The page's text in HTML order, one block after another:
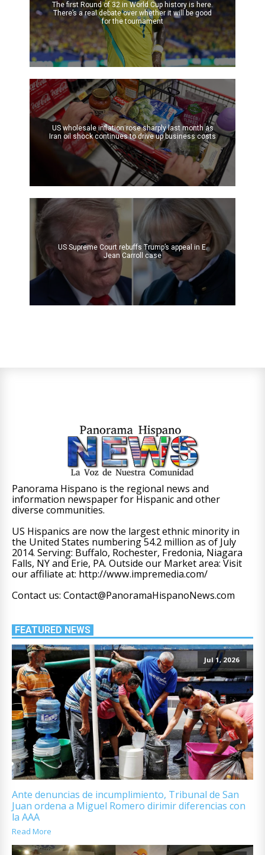
The first Round of 32 in World Cup history is here.
There’s a real debate over whether it will be good
for the tournament
US wholesale inflation rose sharply last month as
Iran oil shock continues to drive up business costs
US Supreme Court rebuffs Trump’s appeal in E.
Jean Carroll case
Panorama Hispano is the regional news and
information newspaper for Hispanic and other
diverse communities.
US Hispanics are now the largest ethnic minority in
the United States numbering 54.2 million as of July
2014. Serving: Buffalo, Rochester, Fredonia, Niagara
Falls, NY and Erie, PA. Outside our Market area: Visit
our affiliate at: http://www.impremedia.com/
Contact us: Contact@PanoramaHispanoNews.com
FEATURED NEWS
Jul 1, 2026
Ante denuncias de incumplimiento, Tribunal de San
Juan ordena a Miguel Romero dirimir diferencias con
la AAA
Read More